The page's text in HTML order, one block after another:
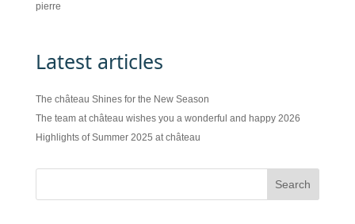
pierre
Latest articles
The château Shines for the New Season
The team at château wishes you a wonderful and happy 2026
Highlights of Summer 2025 at château